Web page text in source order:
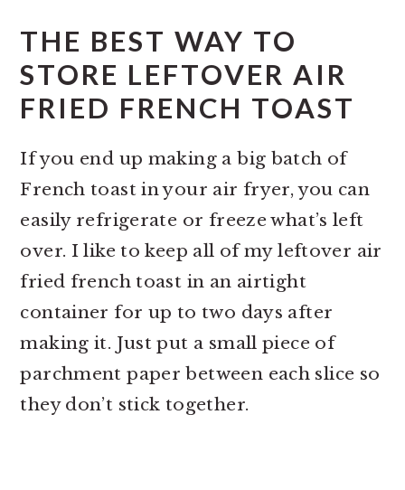
THE BEST WAY TO
STORE LEFTOVER AIR
FRIED FRENCH TOAST
If you end up making a big batch of
French toast in your air fryer, you can
easily refrigerate or freeze what’s left
over. I like to keep all of my leftover air
fried french toast in an airtight
container for up to two days after
making it. Just put a small piece of
parchment paper between each slice so
they don’t stick together.